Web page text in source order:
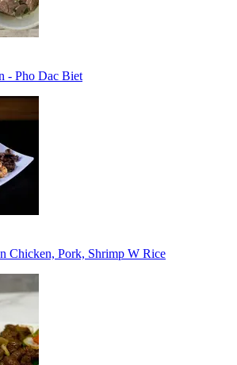
- Pho Dac Biet
Chicken, Pork, Shrimp W Rice